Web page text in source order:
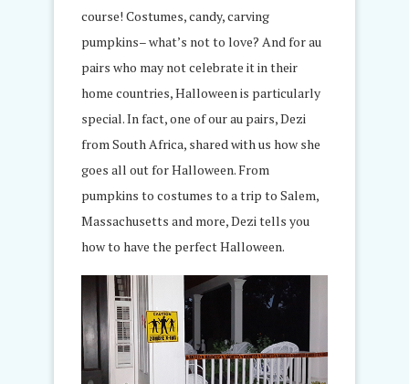
course! Costumes, candy, carving
pumpkins– what’s not to love? And for au
pairs who may not celebrate it in their
home countries, Halloween is particularly
special. In fact, one of our au pairs, Dezi
from South Africa, shared with us how she
goes all out for Halloween. From
pumpkins to costumes to a trip to Salem,
Massachusetts and more, Dezi tells you
how to have the perfect Halloween.